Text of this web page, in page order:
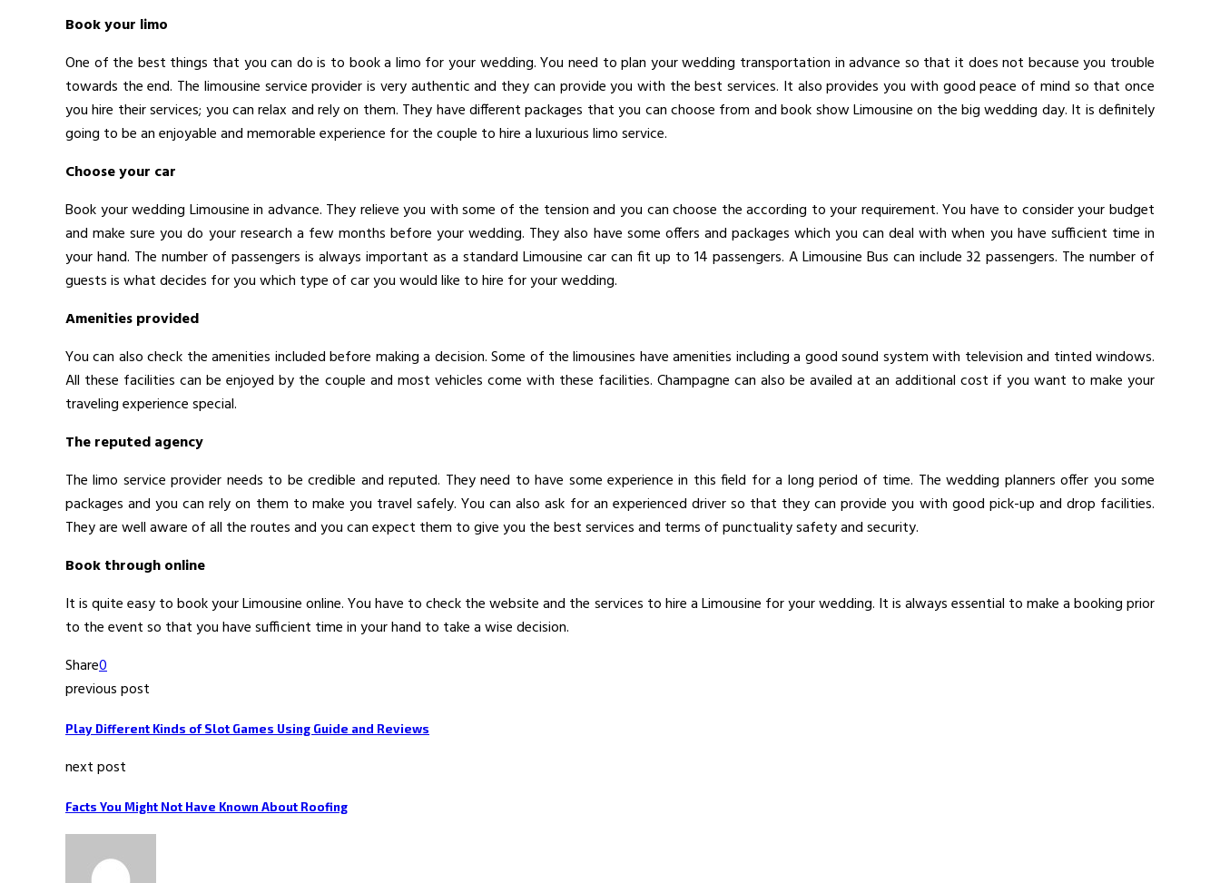
Book your limo
One of the best things that you can do is to book a limo for your wedding. You need to plan your wedding transportation in advance so that it does not because you trouble
towards the end. The limousine service provider is very authentic and they can provide you with the best services. It also provides you with good peace of mind so that once
you hire their services; you can relax and rely on them. They have different packages that you can choose from and book show Limousine on the big wedding day. It is definitely
going to be an enjoyable and memorable experience for the couple to hire a luxurious limo service.
Choose your car
Book your wedding Limousine in advance. They relieve you with some of the tension and you can choose the according to your requirement. You have to consider your budget
and make sure you do your research a few months before your wedding. They also have some offers and packages which you can deal with when you have sufficient time in
your hand. The number of passengers is always important as a standard Limousine car can fit up to 14 passengers. A Limousine Bus can include 32 passengers. The number of
guests is what decides for you which type of car you would like to hire for your wedding.
Amenities provided
You can also check the amenities included before making a decision. Some of the limousines have amenities including a good sound system with television and tinted windows.
All these facilities can be enjoyed by the couple and most vehicles come with these facilities. Champagne can also be availed at an additional cost if you want to make your
traveling experience special.
The reputed agency
The limo service provider needs to be credible and reputed. They need to have some experience in this field for a long period of time. The wedding planners offer you some
packages and you can rely on them to make you travel safely. You can also ask for an experienced driver so that they can provide you with good pick-up and drop facilities.
They are well aware of all the routes and you can expect them to give you the best services and terms of punctuality safety and security.
Book through online
It is quite easy to book your Limousine online. You have to check the website and the services to hire a Limousine for your wedding. It is always essential to make a booking prior
to the event so that you have sufficient time in your hand to take a wise decision.
Share0
previous post
Play Different Kinds of Slot Games Using Guide and Reviews
next post
Facts You Might Not Have Known About Roofing